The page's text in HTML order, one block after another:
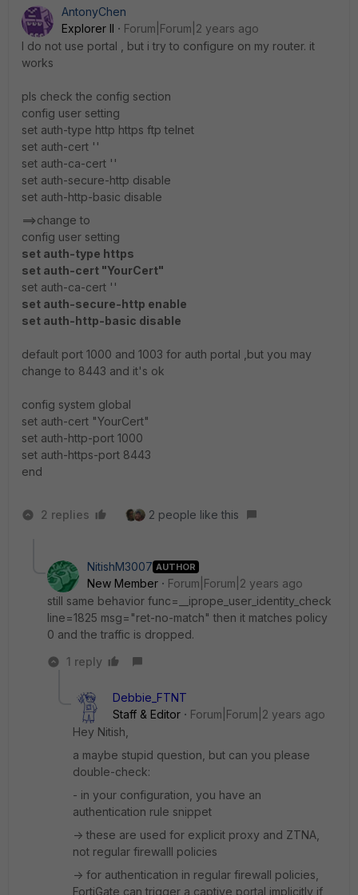
AntonyChen
Explorer II
Forum|Forum|2 years ago
I do not use portal , but i try to configure on my router. it
works
pls check the config section
config user setting
set auth-type http https ftp telnet
set auth-cert ''
set auth-ca-cert ''
set auth-secure-http disable
set auth-http-basic disable
==>change to
config user setting
set auth-type https
set auth-cert "YourCert"
set auth-ca-cert ''
set auth-secure-http enable
set auth-http-basic disable
default port 1000 and 1003 for auth portal ,but you may
change to 8443 and it's ok
config system global
set auth-cert "YourCert"
set auth-http-port 1000
set auth-https-port 8443
end
2 replies 2 people like this
NitishM3007 AUTHOR
New Member
Forum|Forum|2 years ago
still same behavior func=__iprope_user_identity_check
line=1825 msg="ret-no-match" then it matches policy
0 and the traffic is dropped.
1 reply
Debbie_FTNT
Staff & Editor
Forum|Forum|2 years ago
Hey Nitish,
a maybe stupid question, but can you please
double-check:
- in your configuration, you have an
authentication rule snippet
-> these are used for explicit proxy and ZTNA,
not regular firewalll policies
-> for authentication in regular firewall policies,
FortiGate can trigger a captive portal implicitly if